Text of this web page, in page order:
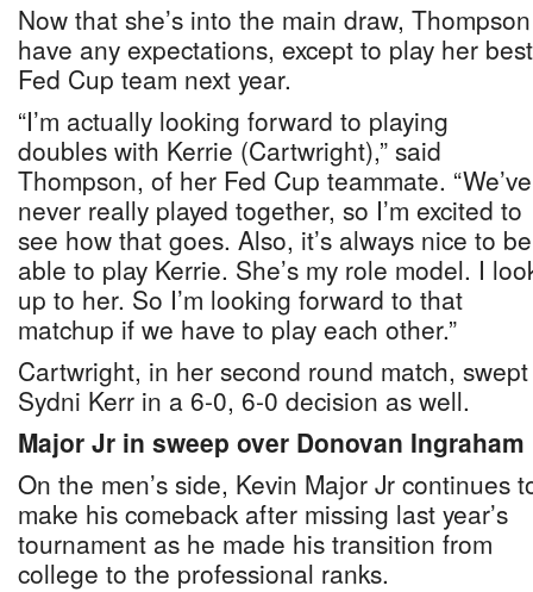
Now that she’s into the main draw,
have any expectations, except to play her
Fed Cup team next year.
“I’m actually looking forward to playing
doubles with Kerrie (Cartwright),” said
Thompson, of her Fed Cup teammate. “We’ve
never really played together, so I’m excited to
see how that goes. Also, it’s always nice to be
able to play Kerrie. She’s my role model. I
up to her. So I’m looking forward to that
matchup if we have to play each other.”
Cartwright, in her second round match, swept
Sydni Kerr in a 6-0, 6-0 decision as well.
Major Jr in sweep over Donovan Ingraham
On the men’s side, Kevin Major Jr continues
make his comeback after missing last year’s
tournament as he made his transition from
college to the professional ranks.